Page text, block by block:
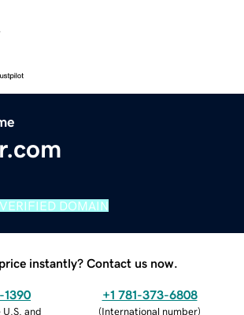
VERIFIED DOMAIN
instantly? Contact us now.
1390
U.S. and
+1 781-373-6808
(International number)